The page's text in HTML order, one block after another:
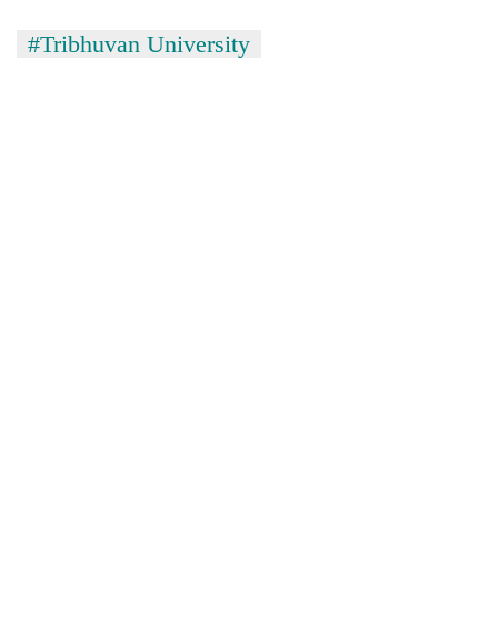
#Tribhuvan University